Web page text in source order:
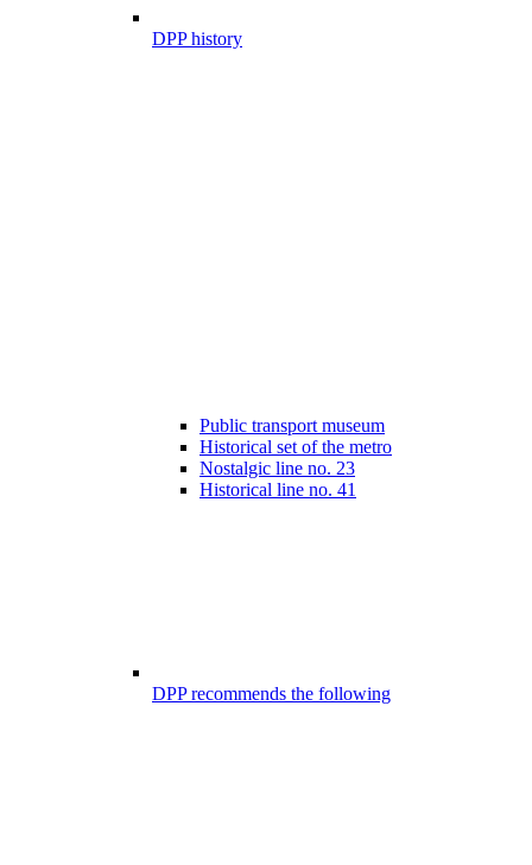
DPP history
Public transport museum
Historical set of the metro
Nostalgic line no. 23
Historical line no. 41
DPP recommends the following